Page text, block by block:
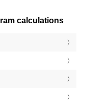
calculations